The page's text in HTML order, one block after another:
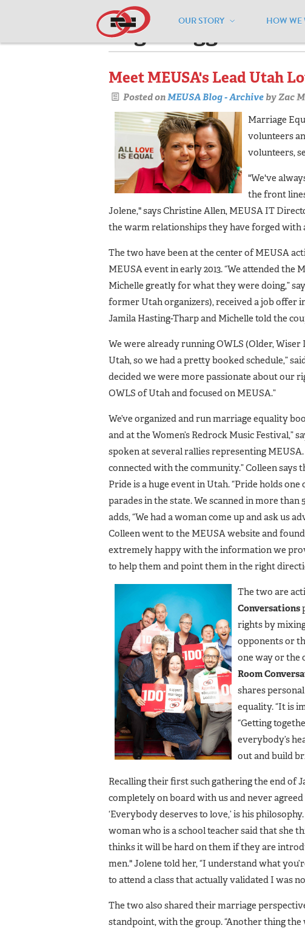
OUR STORY HOW WE
Pages tagged
Meet MEUSA's Lead Utah
Posted onMEUSA Blog - ArchivebyZac
Marriage
volunteers
volunteers,
"We've
the front
Jolene," says Christine Allen, MEUSA IT
the warm relationships they have forged with
The two have been at the center of MEUSA
MEUSA event in early 2013. “We attended the
Michelle greatly for what they were doing,”
former Utah organizers), received a job offer
Jamila Hasting-Tharp and Michelle told the
We were already running OWLS (Older, Wiser
Utah, so we had a pretty booked schedule,”
decided we were more passionate about our
OWLS of Utah and focused on MEUSA.”
We’ve organized and run marriage equality
and at the Women’s Redrock Music Festival,”
spoken at several rallies representing
connected with the community.” Colleen says
Pride is a huge event in Utah. “Pride holds one
parades in the state. We scanned in more
adds, “We had a woman come up and ask us
Colleen went to the MEUSA website and
extremely happy with the information we
to help them and point them in the right
The two are
Conversations
rights by
opponents or
one way or the
Room
shares
equality. “It is
“Getting
everybody’s
out and build
Recalling their first such gathering the end of
completely on board with us and never
‘Everybody deserves to love,’ is his
woman who is a school teacher said that she
thinks it will be hard on them if they are
men." Jolene told her, “I understand what
to attend a class that actually validated I was
The two also shared their marriage
standpoint, with the group. “Another thing the